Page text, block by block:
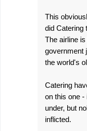
This
did Catering
The airline
government
the world's
Catering
on this one
under, but
inflicted.